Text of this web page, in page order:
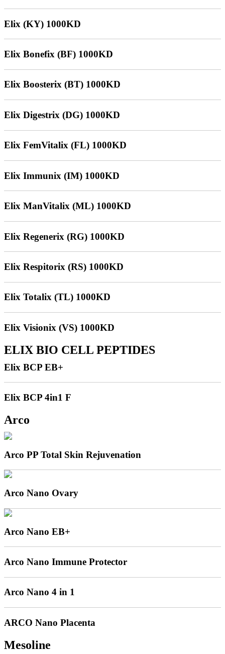
Elix (KY) 1000KD
Elix Bonefix (BF) 1000KD
Elix Boosterix (BT) 1000KD
Elix Digestrix (DG) 1000KD
Elix FemVitalix (FL) 1000KD
Elix Immunix (IM) 1000KD
Elix ManVitalix (ML) 1000KD
Elix Regenerix (RG) 1000KD
Elix Respitorix (RS) 1000KD
Elix Totalix (TL) 1000KD
Elix Visionix (VS) 1000KD
ELIX BIO CELL PEPTIDES
Elix BCP EB+
Elix BCP 4in1 F
Arco
Arco PP Total Skin Rejuvenation
Arco Nano Ovary
Arco Nano EB+
Arco Nano Immune Protector
Arco Nano 4 in 1
ARCO Nano Placenta
Mesoline